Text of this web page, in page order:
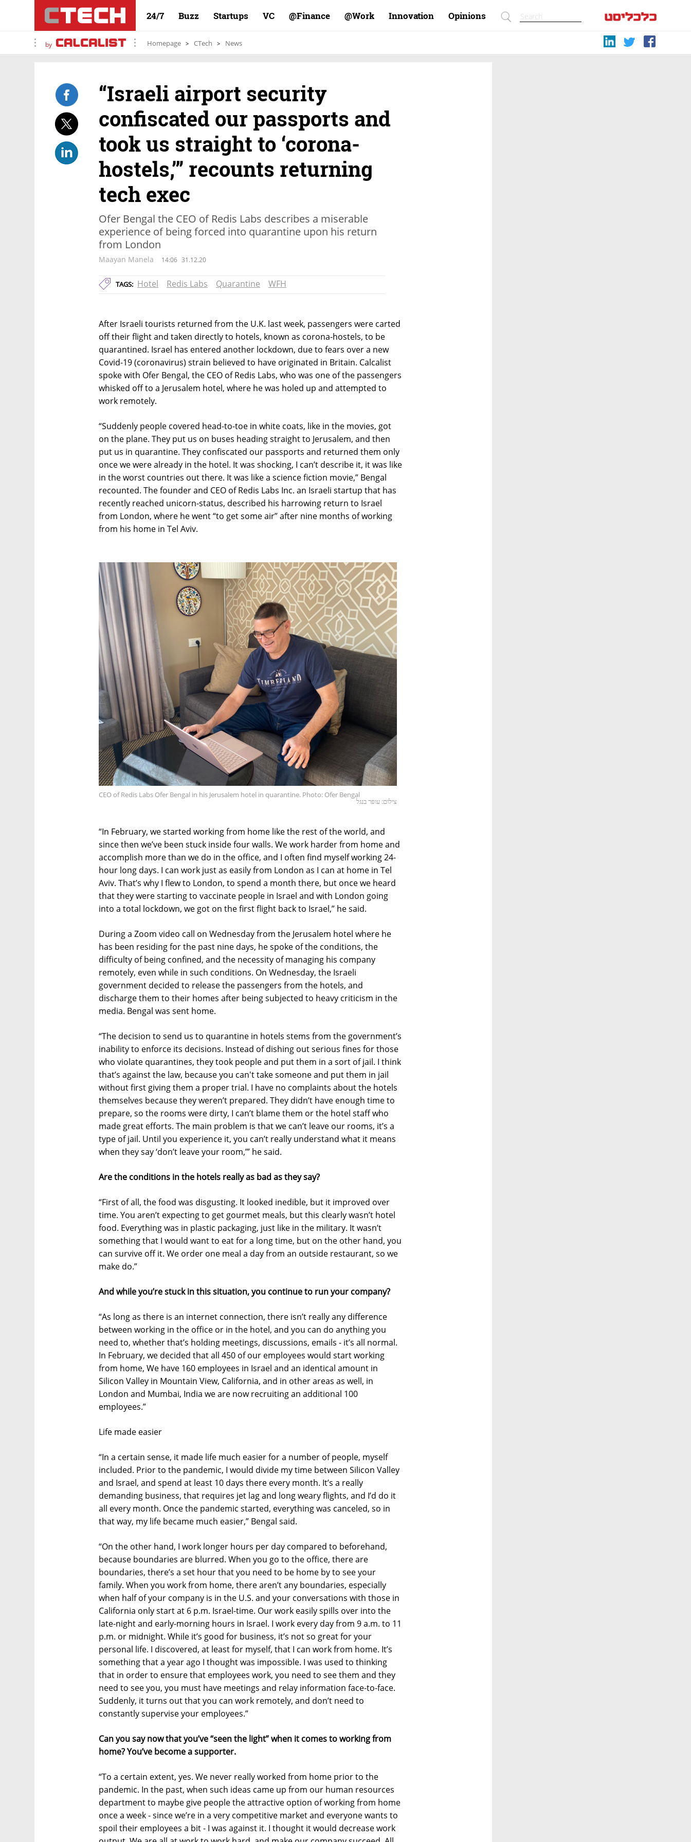
24/7 Buzz Startups VC Finance@ Work@ Innovation Opinions
by Homepage CTech News
“Israeli airport security
confiscated our passports and
took us straight to ‘corona-
hostels,’” recounts returning
tech exec
Ofer Bengal the CEO of Redis Labs describes a miserable
experience of being forced into quarantine upon his return
from London
Maayan Manela 14:06 31.12.20
TAGS: Hotel Redis Labs Quarantine WFH
After Israeli tourists returned from the U.K. last week, passengers were carted
off their flight and taken directly to hotels, known as corona-hostels, to be
quarantined. Israel has entered another lockdown, due to fears over a new
Covid-19 (coronavirus) strain believed to have originated in Britain. Calcalist
spoke with Ofer Bengal, the CEO of Redis Labs, who was one of the passengers
whisked off to a Jerusalem hotel, where he was holed up and attempted to
work remotely.
“Suddenly people covered head-to-toe in white coats, like in the movies, got
on the plane. They put us on buses heading straight to Jerusalem, and then
put us in quarantine. They confiscated our passports and returned them only
once we were already in the hotel. It was shocking, I can’t describe it, it was like
in the worst countries out there. It was like a science fiction movie,” Bengal
recounted. The founder and CEO of Redis Labs Inc. an Israeli startup that has
recently reached unicorn-status, described his harrowing return to Israel
from London, where he went “to get some air” after nine months of working
from his home in Tel Aviv.
CEO of Redis Labs Ofer Bengal in his Jerusalem hotel in quarantine. Photo: Ofer Bengal
צילום: עופר בנגל
“In February, we started working from home like the rest of the world, and
since then we’ve been stuck inside four walls. We work harder from home and
accomplish more than we do in the office, and I often find myself working 24-
hour long days. I can work just as easily from London as I can at home in Tel
Aviv. That’s why I flew to London, to spend a month there, but once we heard
that they were starting to vaccinate people in Israel and with London going
into a total lockdown, we got on the first flight back to Israel,” he said.
During a Zoom video call on Wednesday from the Jerusalem hotel where he
has been residing for the past nine days, he spoke of the conditions, the
difficulty of being confined, and the necessity of managing his company
remotely, even while in such conditions. On Wednesday, the Israeli
government decided to release the passengers from the hotels, and
discharge them to their homes after being subjected to heavy criticism in the
media. Bengal was sent home.
“The decision to send us to quarantine in hotels stems from the government’s
inability to enforce its decisions. Instead of dishing out serious fines for those
who violate quarantines, they took people and put them in a sort of jail. I think
that’s against the law, because you can't take someone and put them in jail
without first giving them a proper trial. I have no complaints about the hotels
themselves because they weren’t prepared. They didn’t have enough time to
prepare, so the rooms were dirty, I can’t blame them or the hotel staff who
made great efforts. The main problem is that we can’t leave our rooms, it’s a
type of jail. Until you experience it, you can’t really understand what it means
when they say ‘don’t leave your room,’” he said.
Are the conditions in the hotels really as bad as they say?
“First of all, the food was disgusting. It looked inedible, but it improved over
time. You aren’t expecting to get gourmet meals, but this clearly wasn’t hotel
food. Everything was in plastic packaging, just like in the military. It wasn’t
something that I would want to eat for a long time, but on the other hand, you
can survive off it. We order one meal a day from an outside restaurant, so we
make do.”
And while you’re stuck in this situation, you continue to run your company?
“As long as there is an internet connection, there isn’t really any difference
between working in the office or in the hotel, and you can do anything you
need to, whether that’s holding meetings, discussions, emails - it’s all normal.
In February, we decided that all 450 of our employees would start working
from home, We have 160 employees in Israel and an identical amount in
Silicon Valley in Mountain View, California, and in other areas as well, in
London and Mumbai, India we are now recruiting an additional 100
employees.”
Life made easier
“In a certain sense, it made life much easier for a number of people, myself
included. Prior to the pandemic, I would divide my time between Silicon Valley
and Israel, and spend at least 10 days there every month. It’s a really
demanding business, that requires jet lag and long weary flights, and I’d do it
all every month. Once the pandemic started, everything was canceled, so in
that way, my life became much easier,” Bengal said.
“On the other hand, I work longer hours per day compared to beforehand,
because boundaries are blurred. When you go to the office, there are
boundaries, there’s a set hour that you need to be home by to see your
family. When you work from home, there aren’t any boundaries, especially
when half of your company is in the U.S. and your conversations with those in
California only start at 6 p.m. Israel-time. Our work easily spills over into the
late-night and early-morning hours in Israel. I work every day from 9 a.m. to 11
p.m. or midnight. While it’s good for business, it’s not so great for your
personal life. I discovered, at least for myself, that I can work from home. It’s
something that a year ago I thought was impossible. I was used to thinking
that in order to ensure that employees work, you need to see them and they
need to see you, you must have meetings and relay information face-to-face.
Suddenly, it turns out that you can work remotely, and don’t need to
constantly supervise your employees.”
Can you say now that you’ve “seen the light” when it comes to working from
home? You’ve become a supporter.
“To a certain extent, yes. We never really worked from home prior to the
pandemic. In the past, when such ideas came up from our human resources
department to maybe give people the attractive option of working from home
once a week - since we’re in a very competitive market and everyone wants to
spoil their employees a bit - I was against it. I thought it would decrease work